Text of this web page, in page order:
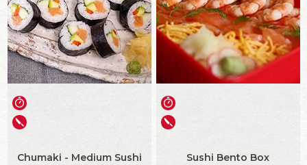
Chumaki - Medium Sushi
Sushi Bento Box